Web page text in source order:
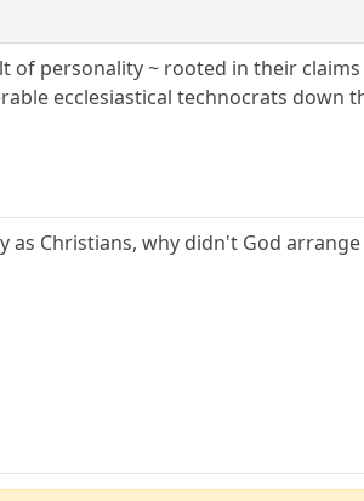
of personality ~ rooted in their
ecclesiastical technocrats down
as Christians, why didn't God